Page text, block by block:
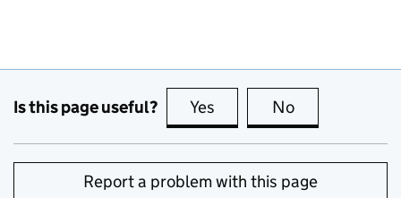
Is this page useful? Yes this page is useful
No
Report a problem with this page